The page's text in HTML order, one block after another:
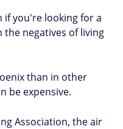
if you're looking for a
the negatives of living
than in other
be expensive.
Association, the air